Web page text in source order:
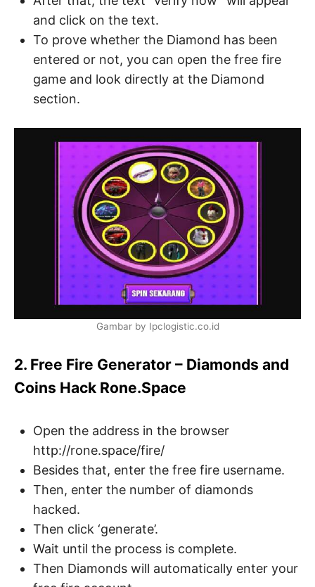
and click on the text.
To prove whether the Diamond has been
entered or not, you can open the free fire
game and look directly at the Diamond
section.
Gambar by Ipclogistic.co.id
2. Free Fire Generator – Diamonds and
Coins Hack Rone.Space
Open the address in the browser
http://rone.space/fire/
Besides that, enter the free fire username.
Then, enter the number of diamonds
hacked.
Then click ‘generate’.
Wait until the process is complete.
Then Diamonds will automatically enter your